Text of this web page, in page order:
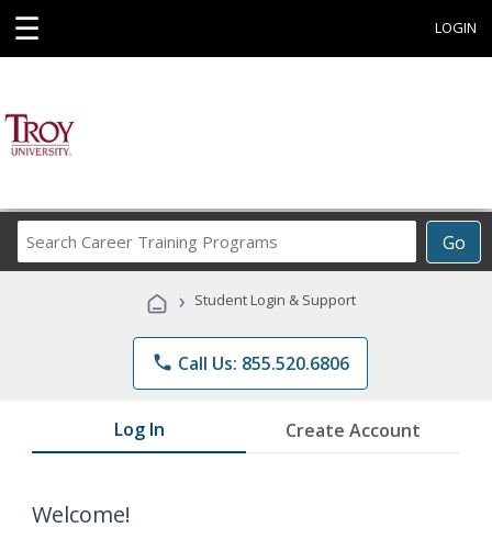
☰ LOGIN
Go
Career
Programs
› Student Login & Support
phone Call Us: 855.520.6806
Log In Create Account
Welcome!